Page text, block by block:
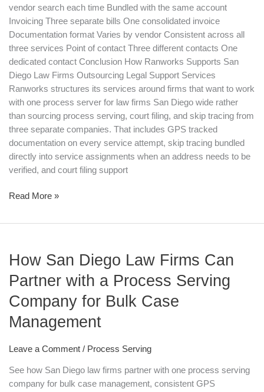
vendor search each time Bundled with the same account
Invoicing Three separate bills One consolidated invoice
Documentation format Varies by vendor Consistent across all
three services Point of contact Three different contacts One
dedicated contact Conclusion How Ranworks Supports San
Diego Law Firms Outsourcing Legal Support Services
Ranworks structures its services around firms that want to work
with one process server for law firms San Diego wide rather
than sourcing process serving, court filing, and skip tracing from
three separate companies. That includes GPS tracked
documentation on every service attempt, skip tracing bundled
directly into service assignments when an address needs to be
verified, and court filing support
Read More »
How San Diego Law Firms Can
Partner with a Process Serving
Company for Bulk Case
Management
Leave a Comment / Process Serving
See how San Diego law firms partner with one process serving
company for bulk case management, consistent GPS
San
Law
Firms
Partner
a